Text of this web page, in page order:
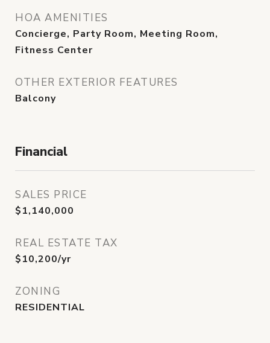
HOA AMENITIES
Concierge, Party Room, Meeting Room,
Fitness Center
OTHER EXTERIOR FEATURES
Balcony
Financial
SALES PRICE
$1,140,000
REAL ESTATE TAX
$10,200/yr
ZONING
RESIDENTIAL